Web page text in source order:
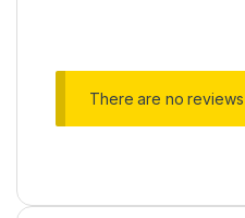
There are no